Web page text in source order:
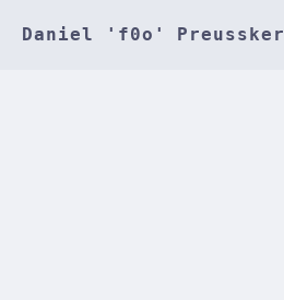
Daniel 'f0o' Preussker